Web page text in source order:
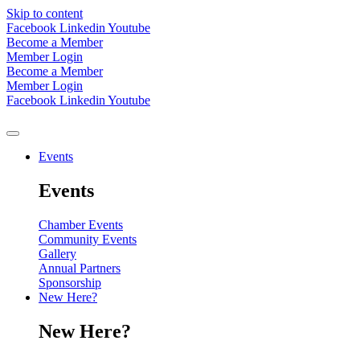
Skip to content
Facebook Linkedin Youtube
Become a Member
Member Login
Become a Member
Member Login
Facebook Linkedin Youtube
Events
Events
Chamber Events
Community Events
Gallery
Annual Partners
Sponsorship
New Here?
New Here?